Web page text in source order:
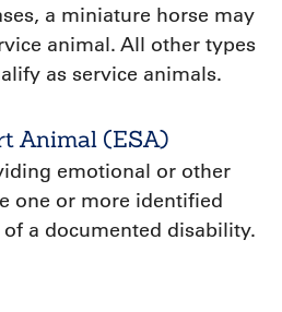
a miniature horse may
animal. All other types
as service animals.
Animal (ESA)
emotional or other
one or more identified
a documented disability.